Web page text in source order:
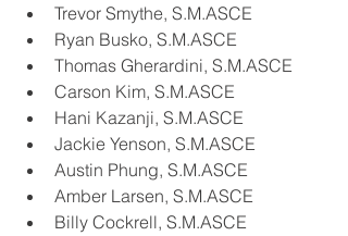
Trevor Smythe, S.M.ASCE
Ryan Busko, S.M.ASCE
Thomas Gherardini, S.M.ASCE
Carson Kim, S.M.ASCE
Hani Kazanji, S.M.ASCE
Jackie Yenson, S.M.ASCE
Austin Phung, S.M.ASCE
Amber Larsen, S.M.ASCE
Billy Cockrell, S.M.ASCE